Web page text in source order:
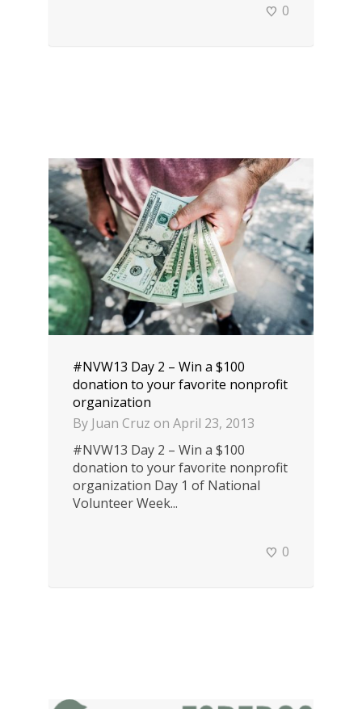
0
#NVW13 Day 2 – Win a $100
donation to your favorite nonprofit
organization
By Juan Cruz on April 23, 2013
#NVW13 Day 2 – Win a $100
donation to your favorite nonprofit
organization Day 1 of National
Volunteer Week...
0